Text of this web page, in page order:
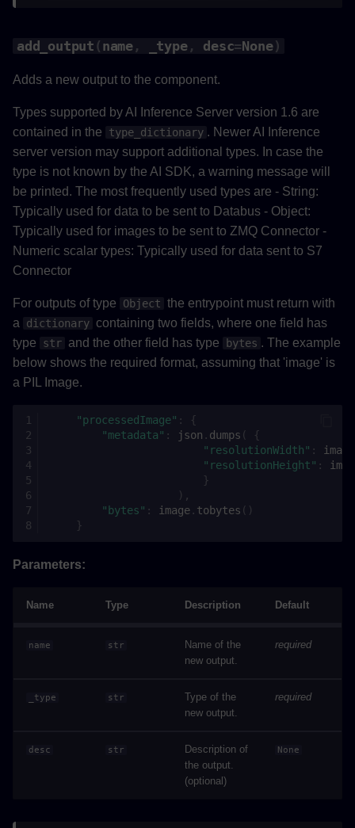
add_output ( name , _type, desc=None)
Adds a new output to the component.
Types supported by AI Inference Server version 1.6 are
contained in the
type_dictionary . Newer AI Inference
server version may support additional types. In case the
type is not known by the AI SDK, a warning message will
be printed. The most frequently used types are - String:
Typically used for data to be sent to Databus - Object:
Typically used for images to be sent to ZMQ Connector -
Numeric scalar types: Typically used for data sent to S7
Connector
For outputs of type Object the entrypoint must return with
a
dictionary containing two fields, where one field has
type
str and the other field has type bytes . The example
below shows the required format, assuming that 'image' is
a PIL Image.
"processedImage" :
{
"metadata" : json . dumps (
{
"resolutionWidth" :
image
"resolutionHeight" :
}
),
"bytes" : image . tobytes ()
}
Parameters:
Name Type Description Default
name str
Name of the
new output.
required
_type str
Type of the
new output.
required
desc str
Description of
the output.
(optional)
None